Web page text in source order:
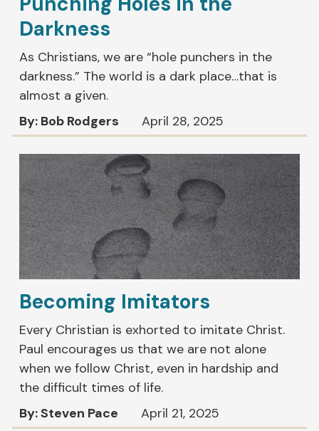
Darkness
As Christians, we are “hole punchers in the
darkness.” The world is a dark place…that is
almost a given.
By: Bob Rodgers
April 28, 2025
Becoming Imitators
Every Christian is exhorted to imitate Christ.
Paul encourages us that we are not alone
when we follow Christ, even in hardship and
the difficult times of life.
By: Steven Pace
April 21, 2025